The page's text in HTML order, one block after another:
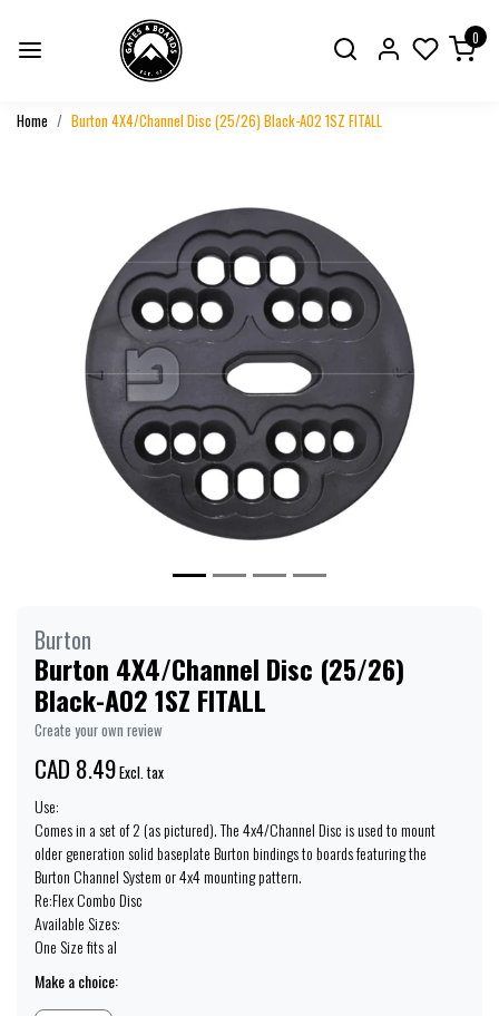
0
Home Burton 4X4/Channel Disc (25/26) Black-A02 1SZ FITALL
Previous
Burton
Burton 4X4/Channel Disc (25/26)
Black-A02 1SZ FITALL
Create your own review
CAD 8.49Excl. tax
Use:
Comes in a set of 2 (as pictured). The 4x4/Channel Disc is used to mount
older generation solid baseplate Burton bindings to boards featuring the
Burton Channel System or 4x4 mounting pattern.
Re:Flex Combo Disc
Available Sizes:
One Size fits al
Make a choice: